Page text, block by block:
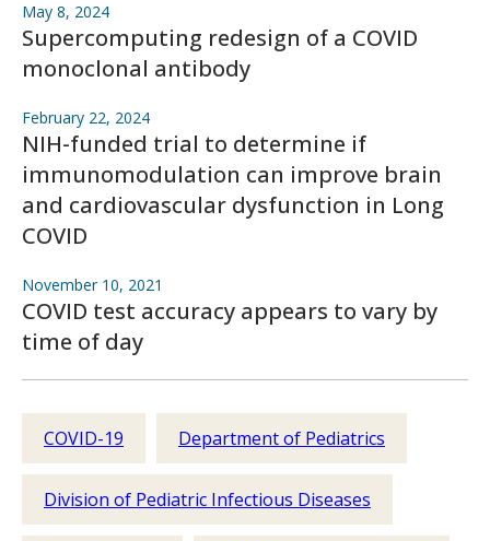
May 8, 2024
Supercomputing redesign of a COVID
monoclonal antibody
February 22, 2024
NIH-funded trial to determine if
immunomodulation can improve brain
and cardiovascular dysfunction in Long
COVID
November 10, 2021
COVID test accuracy appears to vary by
time of day
COVID-19 Department of Pediatrics
Division of Pediatric Infectious Diseases